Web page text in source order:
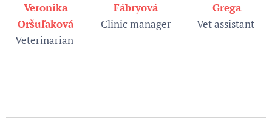
Veronika
Oršuľaková
Veterinarian
Fábryová
Clinic manager
Grega
Vet assistant